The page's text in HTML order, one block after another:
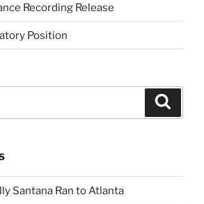
Recording Release
Position
Santana Ran to Atlanta